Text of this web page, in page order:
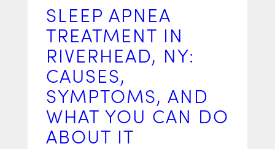
SLEEP APNEA
TREATMENT IN
RIVERHEAD, NY:
CAUSES,
SYMPTOMS, AND
WHAT YOU CAN DO
ABOUT IT